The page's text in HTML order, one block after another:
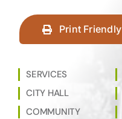
Print Friendly
SERVICES
CITY HALL
COMMUNITY